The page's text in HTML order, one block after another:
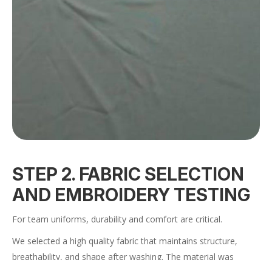
STEP 2. FABRIC SELECTION
AND EMBROIDERY TESTING
For team uniforms, durability and comfort are critical.
We selected a high quality fabric that maintains structure,
breathability, and shape after washing. The material was